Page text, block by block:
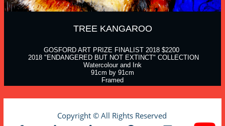
TREE KANGAROO
GOSFORD ART PRIZE FINALIST 2018 $2200
2018 "ENDANGERED BUT NOT EXTINCT" COLLECTION
Watercolour and Ink
91cm by 91cm
Framed
Copyright © All Rights Reserved